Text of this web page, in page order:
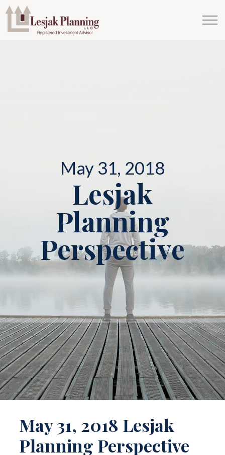
May 31, 2018
Lesjak
Planning
Perspective
May 31, 2018 Lesjak
Planning Perspective